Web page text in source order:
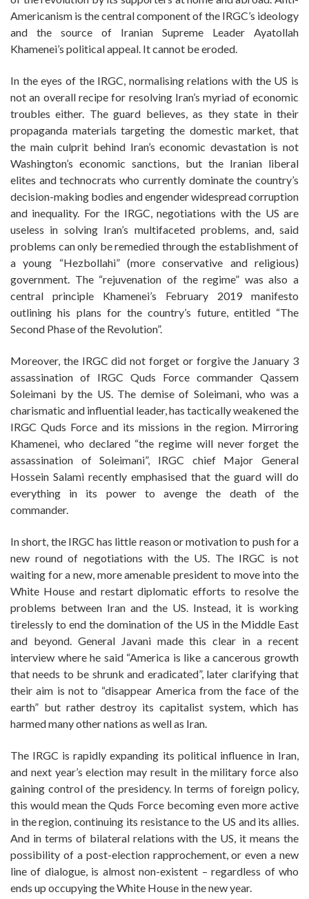
Americanism is the central component of the IRGC’s ideology
and the source of Iranian Supreme Leader Ayatollah
Khamenei’s political appeal. It cannot be eroded.
In the eyes of the IRGC, normalising relations with the US is
not an overall recipe for resolving Iran’s myriad of economic
troubles either. The guard believes, as they state in their
propaganda materials targeting the domestic market, that
the main culprit behind Iran’s economic devastation is not
Washington’s economic sanctions, but the Iranian liberal
elites and technocrats who currently dominate the country’s
decision-making bodies and engender widespread corruption
and inequality. For the IRGC, negotiations with the US are
useless in solving Iran’s multifaceted problems, and, said
problems can only be remedied through the establishment of
a young “Hezbollahi” (more conservative and religious)
government. The “rejuvenation of the regime” was also a
central principle Khamenei’s February 2019 manifesto
outlining his plans for the country’s future, entitled “The
Second Phase of the Revolution”.
Moreover, the IRGC did not forget or forgive the January 3
assassination of IRGC Quds Force commander Qassem
Soleimani by the US. The demise of Soleimani, who was a
charismatic and influential leader, has tactically weakened the
IRGC Quds Force and its missions in the region. Mirroring
Khamenei, who declared “the regime will never forget the
assassination of Soleimani”, IRGC chief Major General
Hossein Salami recently emphasised that the guard will do
everything in its power to avenge the death of the
commander.
In short, the IRGC has little reason or motivation to push for a
new round of negotiations with the US. The IRGC is not
waiting for a new, more amenable president to move into the
White House and restart diplomatic efforts to resolve the
problems between Iran and the US. Instead, it is working
tirelessly to end the domination of the US in the Middle East
and beyond. General Javani made this clear in a recent
interview where he said “America is like a cancerous growth
that needs to be shrunk and eradicated”, later clarifying that
their aim is not to “disappear America from the face of the
earth” but rather destroy its capitalist system, which has
harmed many other nations as well as Iran.
The IRGC is rapidly expanding its political influence in Iran,
and next year’s election may result in the military force also
gaining control of the presidency. In terms of foreign policy,
this would mean the Quds Force becoming even more active
in the region, continuing its resistance to the US and its allies.
And in terms of bilateral relations with the US, it means the
possibility of a post-election rapprochement, or even a new
line of dialogue, is almost non-existent – regardless of who
ends up occupying the White House in the new year.